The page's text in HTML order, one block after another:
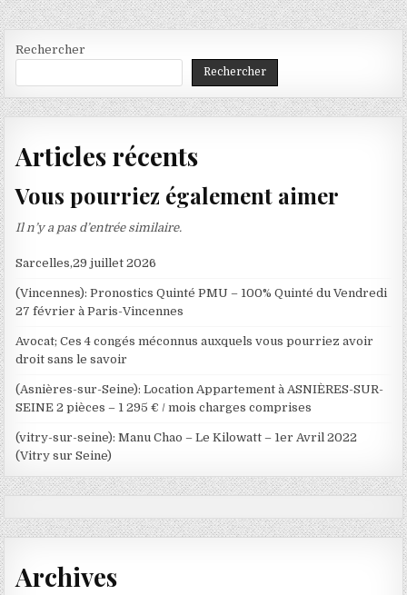
Rechercher
Rechercher
Articles récents
Vous pourriez également aimer
Il n’y a pas d’entrée similaire.
Sarcelles,29 juillet 2026
(Vincennes): Pronostics Quinté PMU – 100% Quinté du Vendredi
27 février à Paris-Vincennes
Avocat; Ces 4 congés méconnus auxquels vous pourriez avoir
droit sans le savoir
(Asnières-sur-Seine): Location Appartement à ASNIÈRES-SUR-
SEINE 2 pièces – 1 295 € / mois charges comprises
(vitry-sur-seine): Manu Chao – Le Kilowatt – 1er Avril 2022
(Vitry sur Seine)
Archives